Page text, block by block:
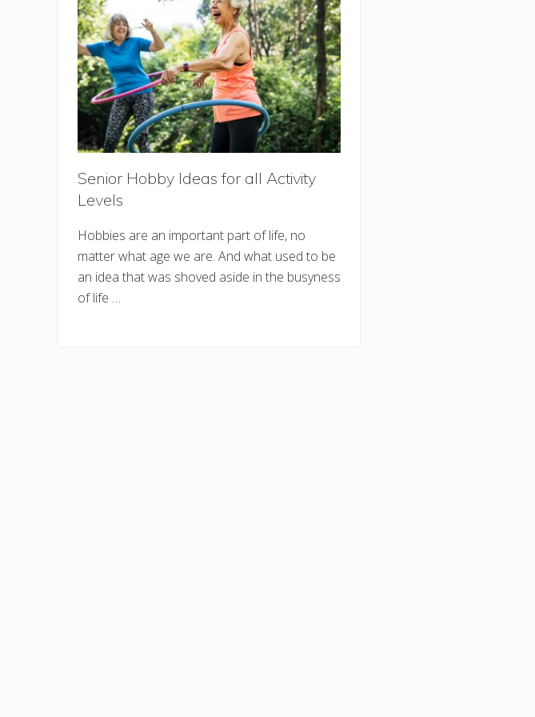
Senior Hobby Ideas for all Activity
Levels
Hobbies are an important part of life, no
matter what age we are. And what used to be
an idea that was shoved aside in the busyness
of life …